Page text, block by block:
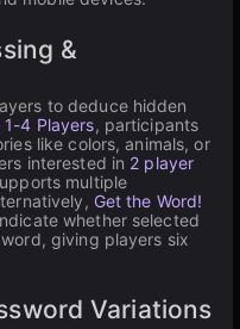
&
to deduce hidden
1-4 Players, participants
like colors, animals, or
interested in 2 player
multiple
Get the Word!
whether selected
giving players six
Variations